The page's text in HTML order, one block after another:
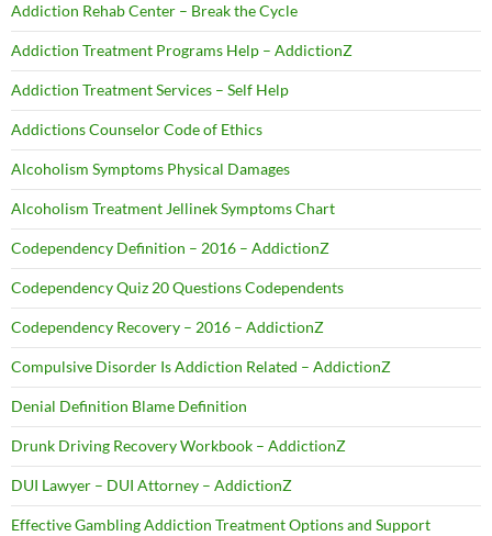
Addiction Rehab Center – Break the Cycle
Addiction Treatment Programs Help – AddictionZ
Addiction Treatment Services – Self Help
Addictions Counselor Code of Ethics
Alcoholism Symptoms Physical Damages
Alcoholism Treatment Jellinek Symptoms Chart
Codependency Definition – 2016 – AddictionZ
Codependency Quiz 20 Questions Codependents
Codependency Recovery – 2016 – AddictionZ
Compulsive Disorder Is Addiction Related – AddictionZ
Denial Definition Blame Definition
Drunk Driving Recovery Workbook – AddictionZ
DUI Lawyer – DUI Attorney – AddictionZ
Effective Gambling Addiction Treatment Options and Support